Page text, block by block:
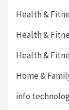
Health &
Health &
Health &
Home &
info